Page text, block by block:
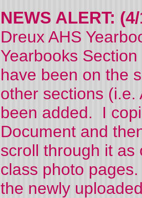
NEWS ALERT:
Dreux AHS
Yearbooks
have been on the
other sections
been added. I
Document and
scroll through it as
class photo
the newly